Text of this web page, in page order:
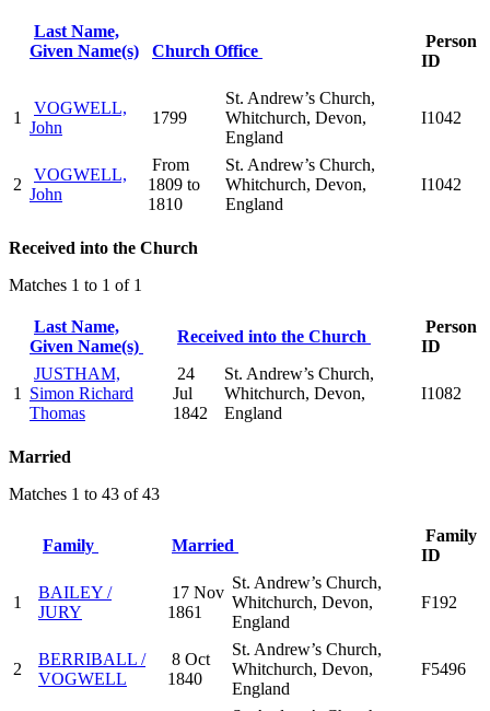
Last Name,
Given Name(s)
Church Office
Person
ID
1
VOGWELL,
John
1799
St. Andrew’s Church,
Whitchurch, Devon,
England
I1042
2
VOGWELL,
John
From
1809 to
1810
St. Andrew’s Church,
Whitchurch, Devon,
England
I1042
Received into the Church
Matches 1 to 1 of 1
Last Name,
Given Name(s)
Received into the Church
Person
ID
1
JUSTHAM,
Simon Richard
Thomas
24
Jul
1842
St. Andrew’s Church,
Whitchurch, Devon,
England
I1082
Married
Matches 1 to 43 of 43
Family Married
Family
ID
1
BAILEY /
JURY
17 Nov
1861
St. Andrew’s Church,
Whitchurch, Devon,
England
F192
2
BERRIBALL /
VOGWELL
8 Oct
1840
St. Andrew’s Church,
Whitchurch, Devon,
England
F5496